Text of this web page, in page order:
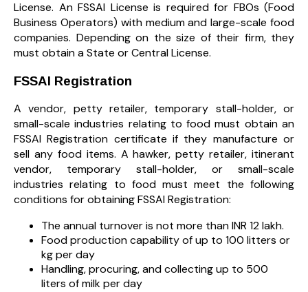
License. An FSSAI License is required for FBOs (Food
Business Operators) with medium and large-scale food
companies. Depending on the size of their firm, they
must obtain a State or Central License.
FSSAI Registration
A vendor, petty retailer, temporary stall-holder, or
small-scale industries relating to food must obtain an
FSSAI Registration certificate if they manufacture or
sell any food items. A hawker, petty retailer, itinerant
vendor, temporary stall-holder, or small-scale
industries relating to food must meet the following
conditions for obtaining FSSAI Registration:
The annual turnover is not more than INR 12 lakh.
Food production capability of up to 100 litters or
kg per day
Handling, procuring, and collecting up to 500
liters of milk per day